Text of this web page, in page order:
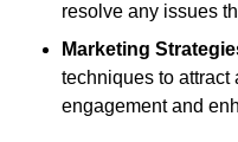
resolve any issues
Marketing
techniques to attract
engagement and